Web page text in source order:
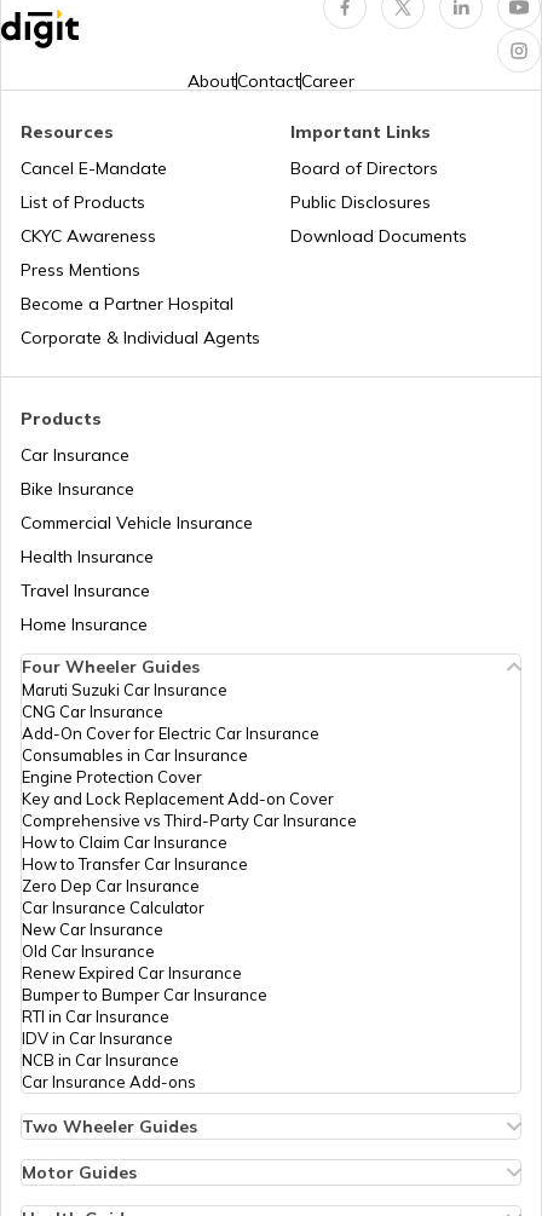
Legal Heir Certificate in Rajasthan
Legal Heir Certificate in Bihar
Legal Heir Certificate in Gujarat
Legal Heir Certificate in Delhi
Movable vs Immovable Properties
Inheritance Laws of India
Legal Heir Certificate in Haryana
Legal Heir Certificate in Chandigarh
AboutContactCareer
Products
Car Insurance
Bike Insurance
Commercial Vehicle Insurance
Health Insurance
Travel Insurance
Home Insurance
Resources
Cancel E-Mandate
List of Products
CKYC Awareness
Press Mentions
Become a Partner Hospital
Corporate & Individual Agents
Important Links
Board of Directors
Public Disclosures
Download Documents
Four Wheeler Guides
Maruti Suzuki Car Insurance
CNG Car Insurance
Add-On Cover for Electric Car Insurance
Consumables in Car Insurance
Engine Protection Cover
Key and Lock Replacement Add-on Cover
Comprehensive vs Third-Party Car Insurance
How to Claim Car Insurance
How to Transfer Car Insurance
Zero Dep Car Insurance
Car Insurance Calculator
New Car Insurance
Old Car Insurance
Renew Expired Car Insurance
Bumper to Bumper Car Insurance
RTI in Car Insurance
IDV in Car Insurance
NCB in Car Insurance
Car Insurance Add-ons
Two Wheeler Guides
Bike Insurance Renewal
Motor Guides